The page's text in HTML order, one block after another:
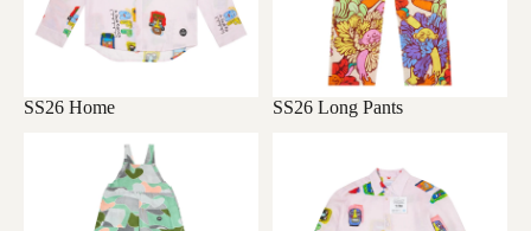
SS26 Home
SS26 Long Pants
OVERALL/SALOPETTE